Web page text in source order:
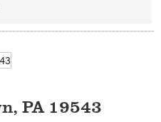
, PA 19543